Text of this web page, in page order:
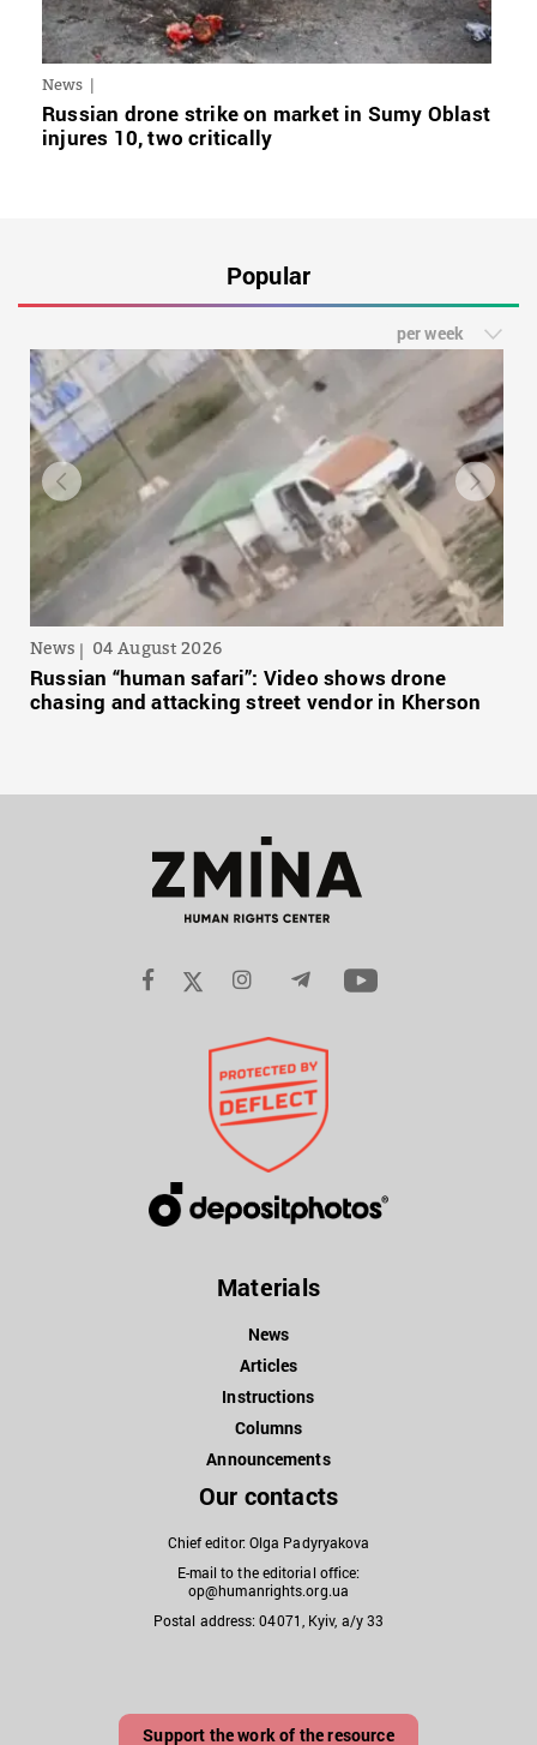
News
Russian drone strike on market in Sumy Oblast
injures 10, two critically
Popular
per week
News 04 August 2026
Russian “human safari”: Video shows drone
chasing and attacking street vendor in Kherson
Materials
News
Articles
Instructions
Columns
Announcements
Our contacts
Chief editor: Olga Padyryakova
E-mail to the editorial office:
op@humanrights.org.ua
Postal address: 04071, Kyiv, a/y 33
Support the work of the resource